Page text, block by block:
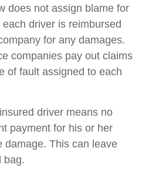
does not assign blame for
driver is reimbursed
for any damages.
companies pay out claims
of fault assigned to each
driver means no
payment for his or her
damage. This can leave
bag.